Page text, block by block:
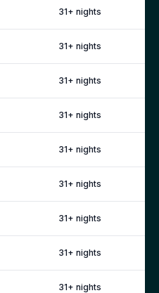
31+ nights
31+ nights
31+ nights
31+ nights
31+ nights
31+ nights
31+ nights
31+ nights
31+ nights
North America